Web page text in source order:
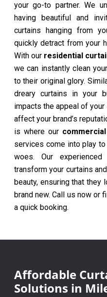
your go-to partner. We
having beautiful and
curtains hanging from
quickly detract from your
With our residential
we can instantly clean
to their original glory.
dreary curtains in your
impacts the appeal of
affect your brand’s
is where our
services come into play
woes. Our
transform your curtains
beauty, ensuring that they
brand new. Call us now or
a quick booking.
Affordable
Solutions in